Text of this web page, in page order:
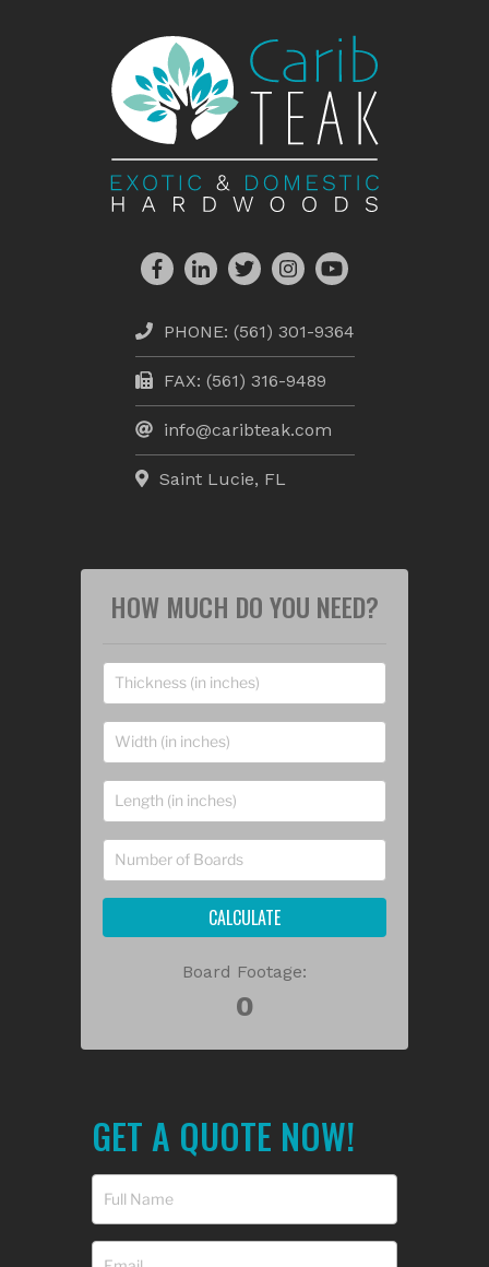
PHONE: (561) 301-9364
FAX: (561) 316-9489
info@caribteak.com
Saint Lucie, FL
HOW MUCH DO YOU NEED?
CALCULATE
Board Footage:
GET A QUOTE NOW!